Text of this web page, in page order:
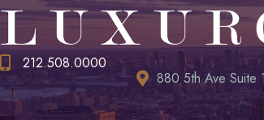
212.508.0000
880 5th Ave